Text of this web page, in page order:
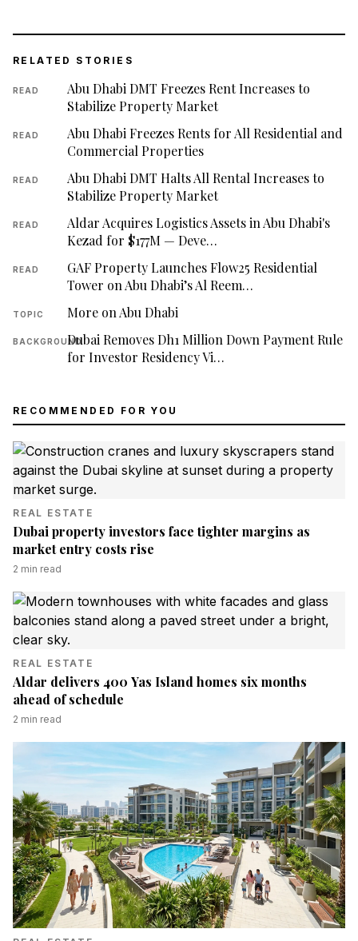
RELATED STORIES
READ
Abu Dhabi DMT Freezes Rent Increases to
Stabilize Property Market
READ
Abu Dhabi Freezes Rents for All Residential and
Commercial Properties
READ
Abu Dhabi DMT Halts All Rental Increases to
Stabilize Property Market
READ
Aldar Acquires Logistics Assets in Abu Dhabi's
Kezad for $177M — Deve…
READ
GAF Property Launches Flow25 Residential
Tower on Abu Dhabi’s Al Reem…
TOPIC More on Abu Dhabi
BACKGROUNDDubai Removes Dh1 Million Down Payment Rule
for Investor Residency Vi…
RECOMMENDED FOR YOU
REAL ESTATE
Dubai property investors face tighter margins as
market entry costs rise
2 min read
REAL ESTATE
Aldar delivers 400 Yas Island homes six months
ahead of schedule
2 min read